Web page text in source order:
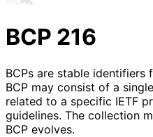
BCP 216
BCPs are stable identifiers
BCP may consist of a
related to a specific IETF
guidelines. The collection
BCP evolves.